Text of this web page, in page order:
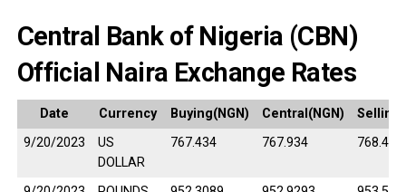
Central Bank of Nigeria (CBN)
Official Naira Exchange Rates
Date Currency Buying(NGN) Central(NGN)
9/20/2023
US
DOLLAR
767.434 767.934 768.434